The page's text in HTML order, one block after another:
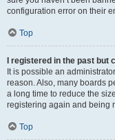
configuration error on their
Top
I registered in the past but
It is possible an
reason. Also, many boards
a long time to reduce the
registering again and being
Top